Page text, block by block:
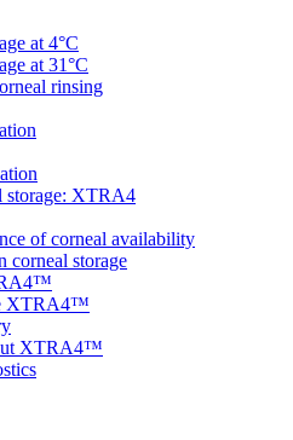
at 4°C
at 31°C
rinsing
storage: XTRA4
of corneal availability
corneal storage
XTRA4™
XTRA4™